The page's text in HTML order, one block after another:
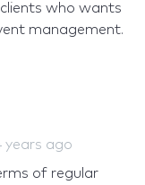
who wants
management.
years ago
of regular